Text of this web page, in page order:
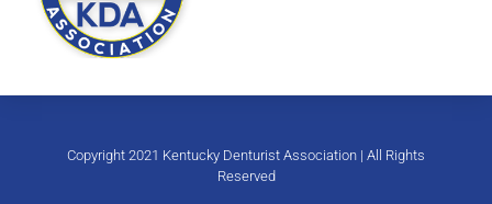
Copyright 2021 Kentucky Denturist Association | All Rights
Reserved